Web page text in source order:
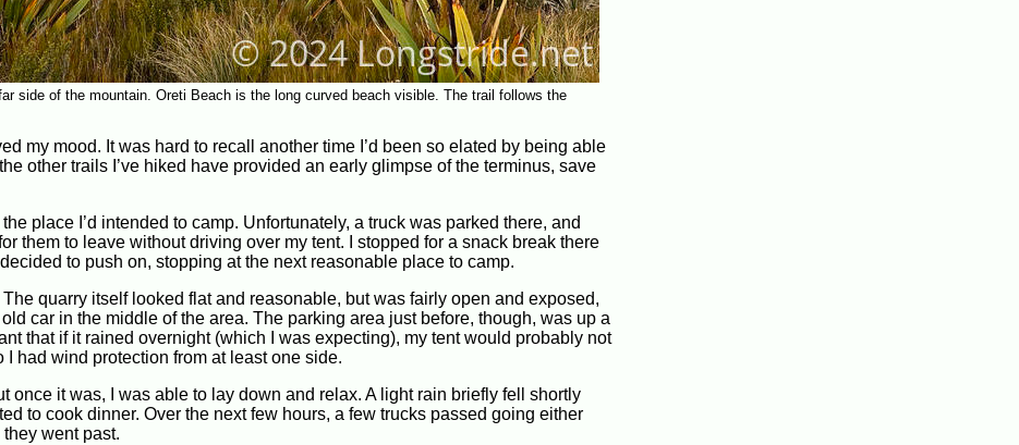
side of the mountain. Oreti Beach is the long curved beach visible. The trail follows the
my mood. It was hard to recall another time I’d been so elated by being able
other trails I’ve hiked have provided an early glimpse of the terminus, save
place I’d intended to camp. Unfortunately, a truck was parked there, and
them to leave without driving over my tent. I stopped for a snack break there
to push on, stopping at the next reasonable place to camp.
quarry itself looked flat and reasonable, but was fairly open and exposed,
car in the middle of the area. The parking area just before, though, was up a
that if it rained overnight (which I was expecting), my tent would probably not
had wind protection from at least one side.
once it was, I was able to lay down and relax. A light rain briefly fell shortly
to cook dinner. Over the next few hours, a few trucks passed going either
went past.